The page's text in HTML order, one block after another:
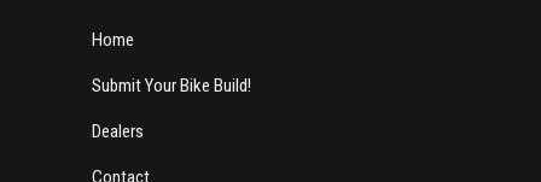
Home
Submit Your Bike Build!
Dealers
Contact